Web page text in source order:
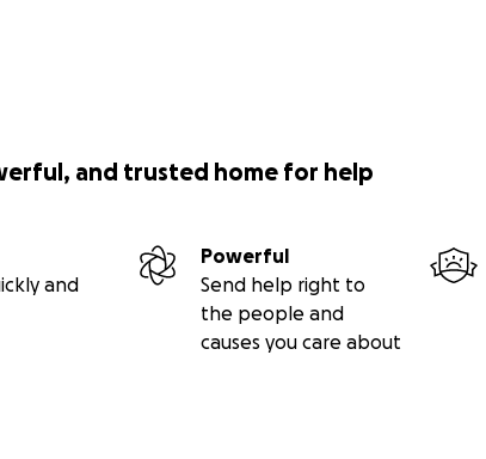
and trusted home for help
and
Powerful
Send help right to
the people and
causes you care about